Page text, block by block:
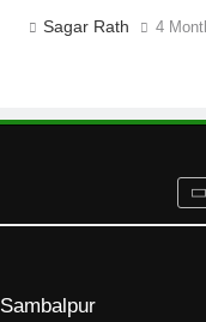
Sagar Rath 4
Balangir
Sambalpur